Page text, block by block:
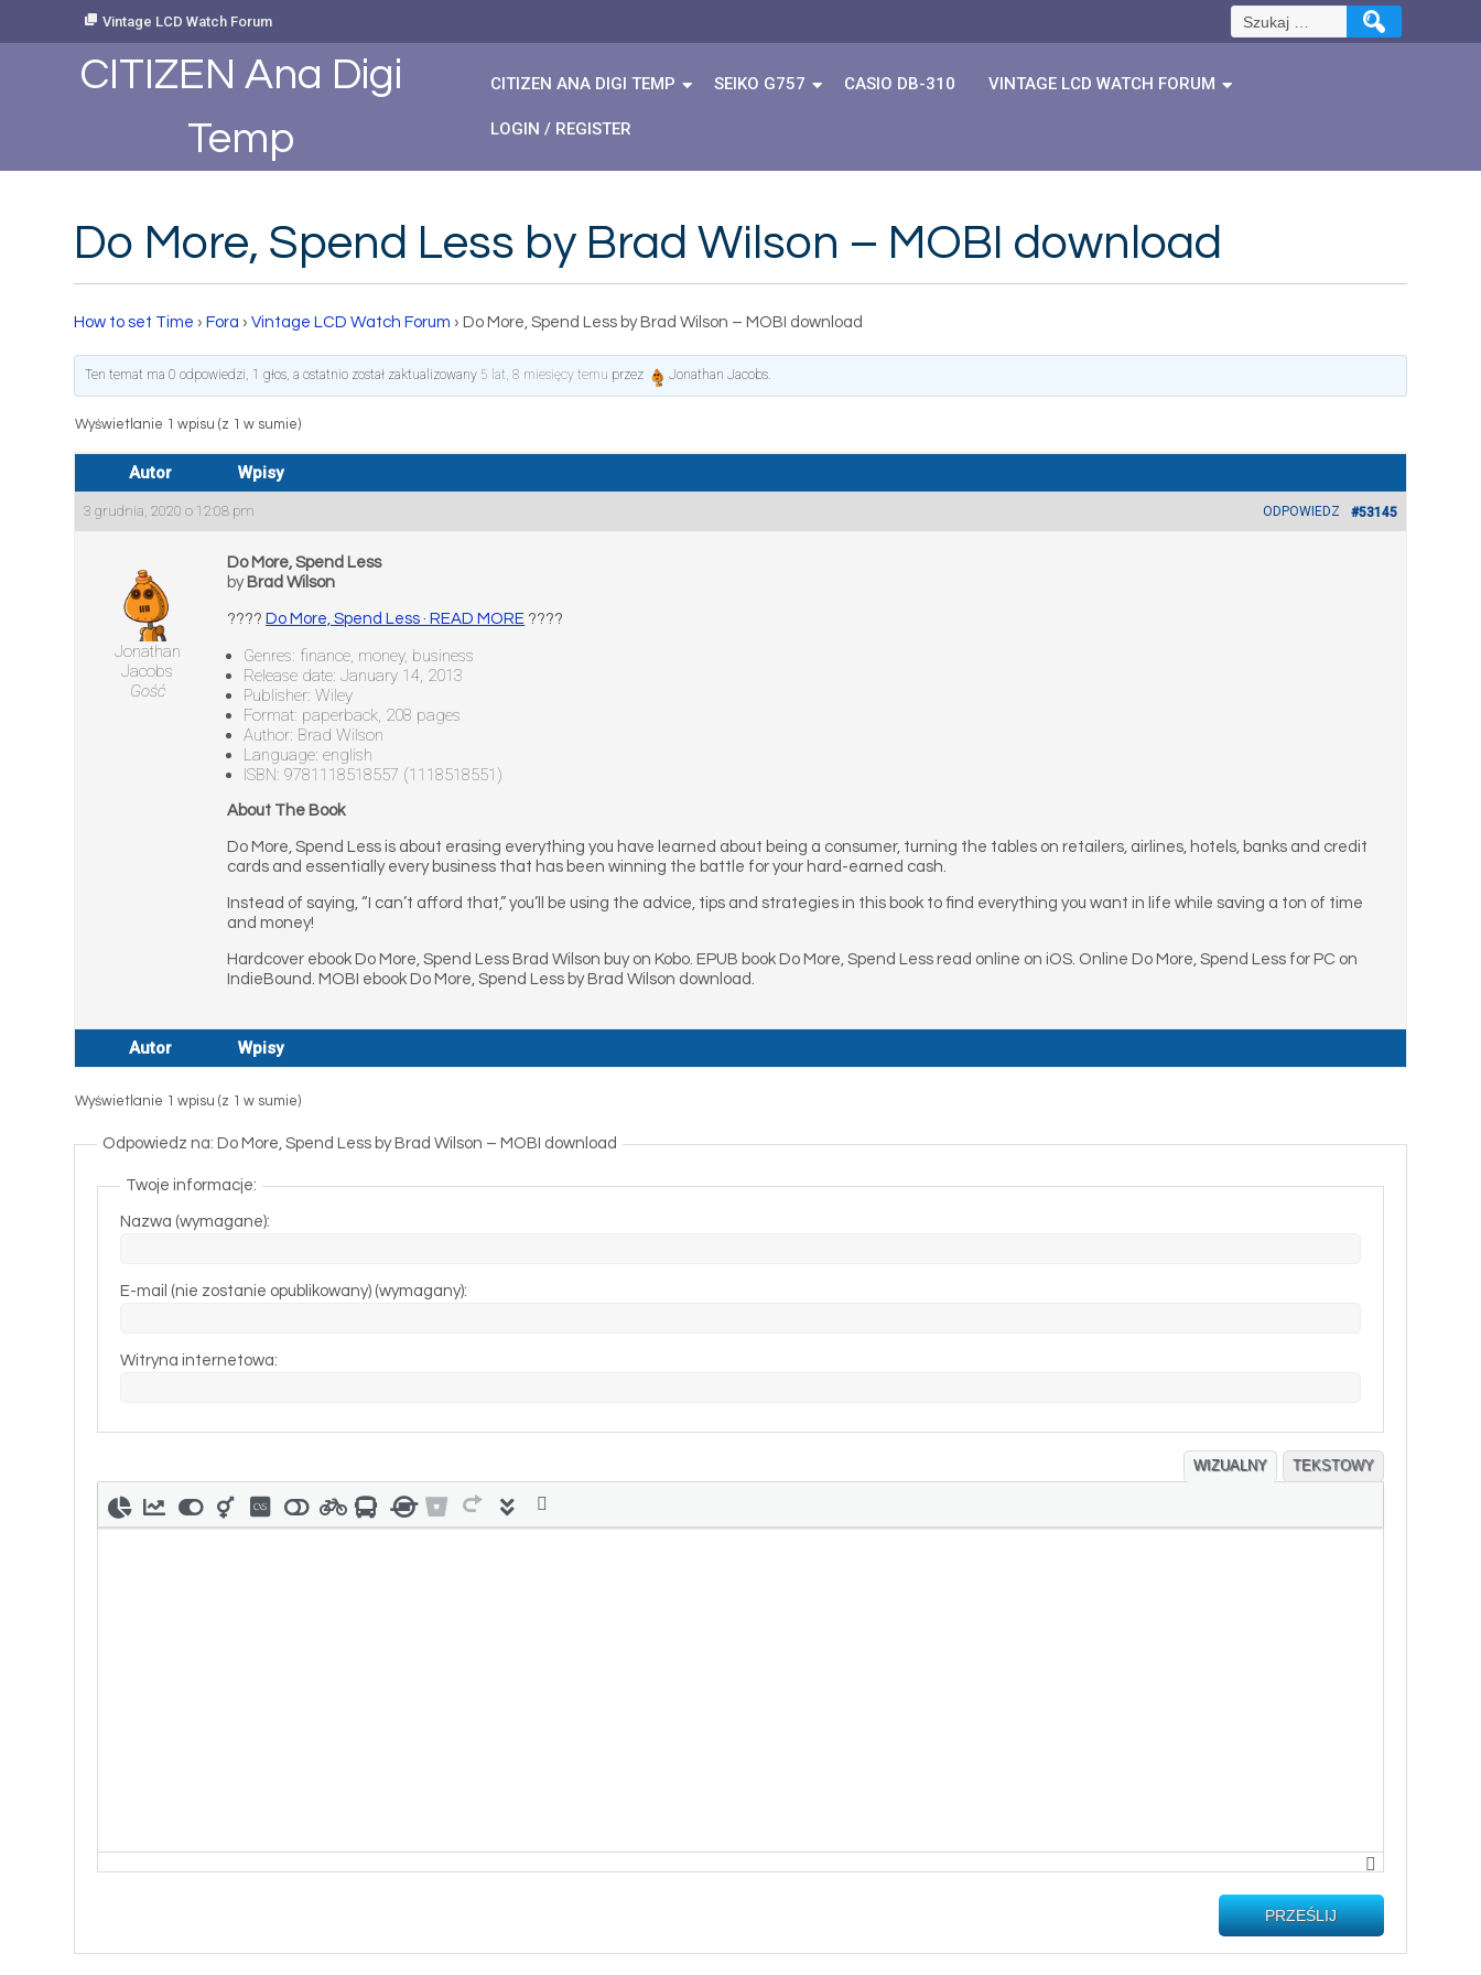
Vintage LCD Watch Forum Szukaj:
CITIZEN Ana Digi
Temp
CITIZEN ANA DIGI TEMP SEIKO G757 CASIO DB-310 VINTAGE LCD WATCH FORUM
LOGIN / REGISTER
Do More, Spend Less by Brad Wilson – MOBI download
How to set Time › Fora › Vintage LCD Watch Forum › Do More, Spend Less by Brad Wilson – MOBI download
Ten temat ma 0 odpowiedzi, 1 głos, a ostatnio został zaktualizowany 5 lat, 8 miesięcy temu przez Jonathan Jacobs.
Wyświetlanie 1 wpisu (z 1 w sumie)
Autor Wpisy
3 grudnia, 2020 o 12:08 pm #53145
ODPOWIEDZ
Jonathan
Jacobs
Gość
Do More, Spend Less
by Brad Wilson
???? Do More, Spend Less · READ MORE ????
Genres: finance, money, business
Release date: January 14, 2013
Publisher: Wiley
Format: paperback, 208 pages
Author: Brad Wilson
Language: english
ISBN: 9781118518557 (1118518551)
About The Book
Do More, Spend Less is about erasing everything you have learned about being a consumer, turning the tables on retailers, airlines, hotels, banks and credit
cards and essentially every business that has been winning the battle for your hard-earned cash.
Instead of saying, “I can’t afford that,” you’ll be using the advice, tips and strategies in this book to find everything you want in life while saving a ton of time
and money!
Hardcover ebook Do More, Spend Less Brad Wilson buy on Kobo. EPUB book Do More, Spend Less read online on iOS. Online Do More, Spend Less for PC on
IndieBound. MOBI ebook Do More, Spend Less by Brad Wilson download.
Autor Wpisy
Wyświetlanie 1 wpisu (z 1 w sumie)
Odpowiedz na: Do More, Spend Less by Brad Wilson – MOBI download
Twoje informacje:
Nazwa (wymagane):
E-mail (nie zostanie opublikowany) (wymagany):
Witryna internetowa:
WIZUALNY TEKSTOWY
PRZEŚLIJ